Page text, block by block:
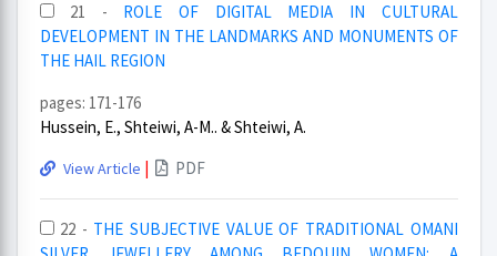
21 - ROLE OF DIGITAL MEDIA IN CULTURAL
DEVELOPMENT IN THE LANDMARKS AND MONUMENTS OF
THE HAIL REGION
pages: 171-176
Hussein, E., Shteiwi, A-M.. & Shteiwi, A.
View Article | PDF
22 - THE SUBJECTIVE VALUE OF TRADITIONAL OMANI